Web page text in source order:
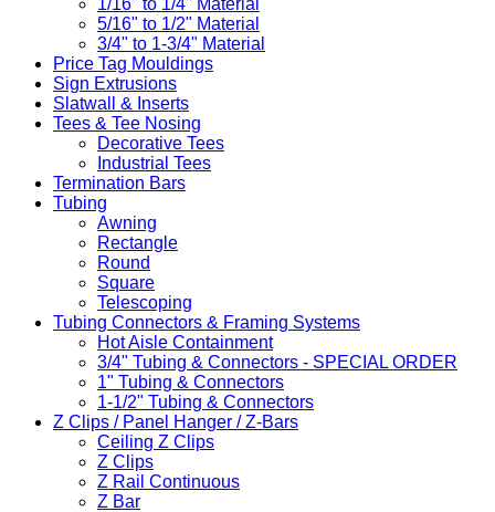
1/16" to 1/4" Material
5/16" to 1/2" Material
3/4" to 1-3/4" Material
Price Tag Mouldings
Sign Extrusions
Slatwall & Inserts
Tees & Tee Nosing
Decorative Tees
Industrial Tees
Termination Bars
Tubing
Awning
Rectangle
Round
Square
Telescoping
Tubing Connectors & Framing Systems
Hot Aisle Containment
3/4" Tubing & Connectors - SPECIAL ORDER
1" Tubing & Connectors
1-1/2" Tubing & Connectors
Z Clips / Panel Hanger / Z-Bars
Ceiling Z Clips
Z Clips
Z Rail Continuous
Z Bar